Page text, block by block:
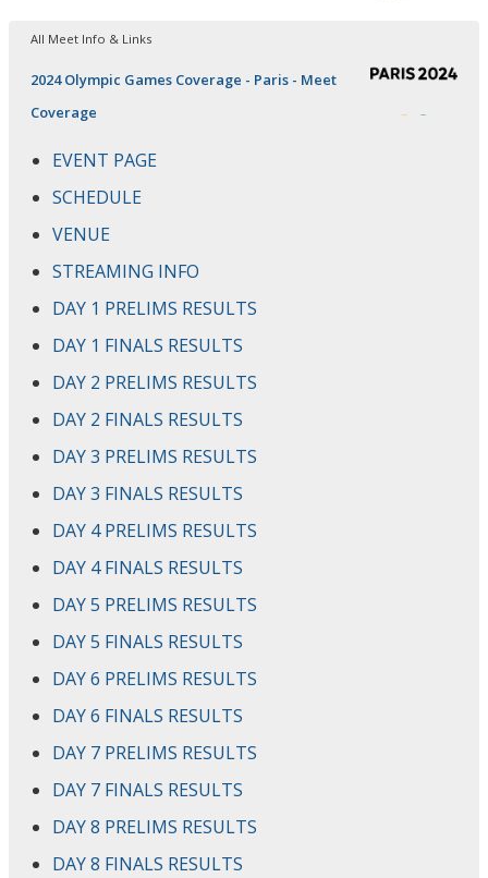
All Meet Info & Links
2024 Olympic Games Coverage - Paris - Meet
Coverage
EVENT PAGE
SCHEDULE
VENUE
STREAMING INFO
DAY 1 PRELIMS RESULTS
DAY 1 FINALS RESULTS
DAY 2 PRELIMS RESULTS
DAY 2 FINALS RESULTS
DAY 3 PRELIMS RESULTS
DAY 3 FINALS RESULTS
DAY 4 PRELIMS RESULTS
DAY 4 FINALS RESULTS
DAY 5 PRELIMS RESULTS
DAY 5 FINALS RESULTS
DAY 6 PRELIMS RESULTS
DAY 6 FINALS RESULTS
DAY 7 PRELIMS RESULTS
DAY 7 FINALS RESULTS
DAY 8 PRELIMS RESULTS
DAY 8 FINALS RESULTS